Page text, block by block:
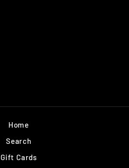
Home
Search
Gift Cards